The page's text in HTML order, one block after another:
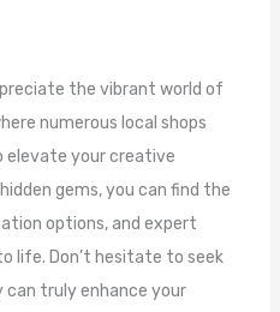
the vibrant world of
numerous local shops
elevate your creative
gems, you can find the
options, and expert
life. Don’t hesitate to seek
truly enhance your